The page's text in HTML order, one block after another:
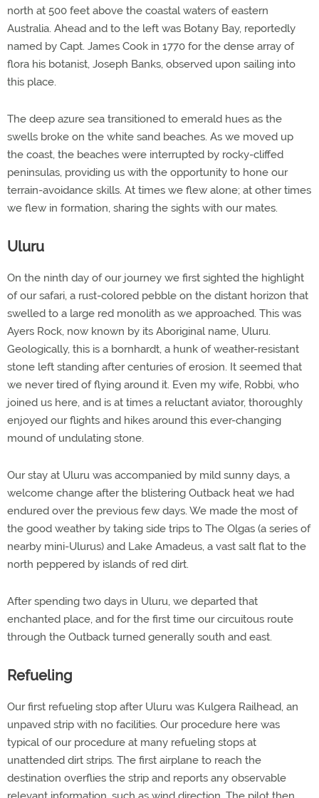
north at 500 feet above the coastal waters of eastern
Australia. Ahead and to the left was Botany Bay, reportedly
named by Capt. James Cook in 1770 for the dense array of
flora his botanist, Joseph Banks, observed upon sailing into
this place.
The deep azure sea transitioned to emerald hues as the
swells broke on the white sand beaches. As we moved up
the coast, the beaches were interrupted by rocky-cliffed
peninsulas, providing us with the opportunity to hone our
terrain-avoidance skills. At times we flew alone; at other times
we flew in formation, sharing the sights with our mates.
Uluru
On the ninth day of our journey we first sighted the highlight
of our safari, a rust-colored pebble on the distant horizon that
swelled to a large red monolith as we approached. This was
Ayers Rock, now known by its Aboriginal name, Uluru.
Geologically, this is a bornhardt, a hunk of weather-resistant
stone left standing after centuries of erosion. It seemed that
we never tired of flying around it. Even my wife, Robbi, who
joined us here, and is at times a reluctant aviator, thoroughly
enjoyed our flights and hikes around this ever-changing
mound of undulating stone.
Our stay at Uluru was accompanied by mild sunny days, a
welcome change after the blistering Outback heat we had
endured over the previous few days. We made the most of
the good weather by taking side trips to The Olgas (a series of
nearby mini-Ulurus) and Lake Amadeus, a vast salt flat to the
north peppered by islands of red dirt.
After spending two days in Uluru, we departed that
enchanted place, and for the first time our circuitous route
through the Outback turned generally south and east.
Refueling
Our first refueling stop after Uluru was Kulgera Railhead, an
unpaved strip with no facilities. Our procedure here was
typical of our procedure at many refueling stops at
unattended dirt strips. The first airplane to reach the
destination overflies the strip and reports any observable